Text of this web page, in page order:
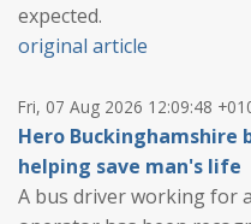
expected.
original article
Fri, 07 Aug 2026 12:09:48
Hero Buckinghamshire
helping save man's life
A bus driver working for